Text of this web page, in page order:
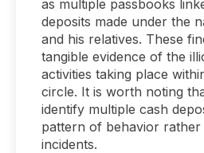
as multiple passbooks
deposits made under the
and his relatives. These
tangible evidence of the
activities taking place
circle. It is worth noting
identify multiple cash
pattern of behavior rather
incidents.